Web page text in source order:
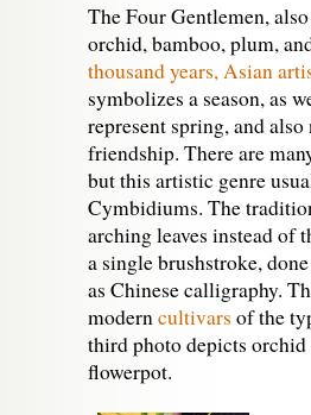
The Four Gentlemen,
orchid, bamboo, plum,
thousand years, Asian
symbolizes a season, as
represent spring, and
friendship. There are
but this artistic genre
Cymbidiums. The
arching leaves instead of
a single brushstroke,
as Chinese calligraphy.
moderncultivars of the
third photo depicts orchid
flowerpot.